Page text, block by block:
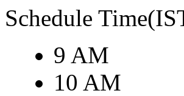
Schedule
9 AM
10 AM